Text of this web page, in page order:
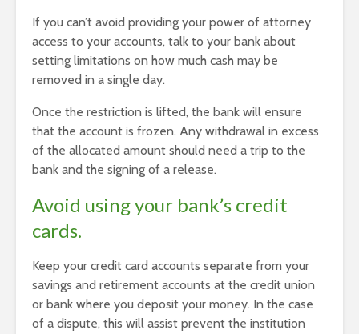
If you can’t avoid providing your power of attorney
access to your accounts, talk to your bank about
setting limitations on how much cash may be
removed in a single day.
Once the restriction is lifted, the bank will ensure
that the account is frozen. Any withdrawal in excess
of the allocated amount should need a trip to the
bank and the signing of a release.
Avoid using your bank’s credit
cards.
Keep your credit card accounts separate from your
savings and retirement accounts at the credit union
or bank where you deposit your money. In the case
of a dispute, this will assist prevent the institution